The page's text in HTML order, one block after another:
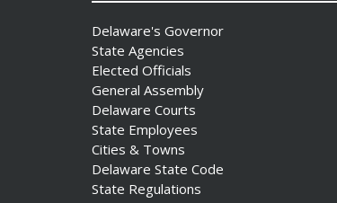
Date Posted: July 31, 2026
Delaware's Governor
State Agencies
Elected Officials
General Assembly
Delaware Courts
State Employees
Cities & Towns
Delaware State Code
State Regulations